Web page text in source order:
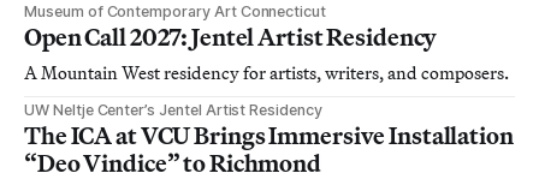
Museum of Contemporary Art Connecticut
Open Call 2027: Jentel Artist Residency
A Mountain West residency for artists, writers, and composers.
UW Neltje Center’s Jentel Artist Residency
The ICA at VCU Brings Immersive Installation
“Deo Vindice” to Richmond